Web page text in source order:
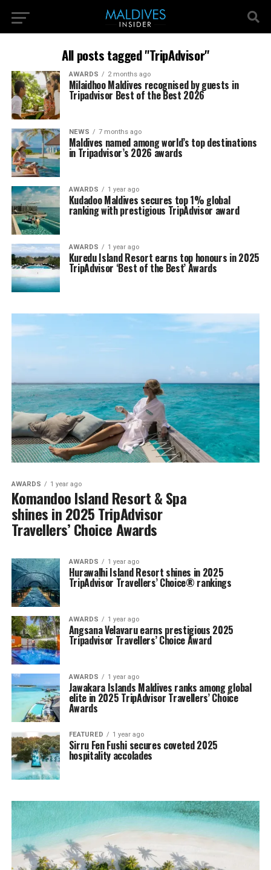
All posts tagged "TripAdvisor"
AWARDS 2 months ago
Milaidhoo Maldives recognised by guests in
Tripadvisor Best of the Best 2026
NEWS 7 months ago
Maldives named among world’s top destinations
in Tripadvisor’s 2026 awards
AWARDS 1 year ago
Kudadoo Maldives secures top 1% global
ranking with prestigious TripAdvisor award
AWARDS 1 year ago
Kuredu Island Resort earns top honours in 2025
TripAdvisor ‘Best of the Best’ Awards
AWARDS 1 year ago
Komandoo Island Resort & Spa
shines in 2025 TripAdvisor
Travellers’ Choice Awards
AWARDS 1 year ago
Hurawalhi Island Resort shines in 2025
TripAdvisor Travellers’ Choice® rankings
AWARDS 1 year ago
Angsana Velavaru earns prestigious 2025
Tripadvisor Travellers’ Choice Award
AWARDS 1 year ago
Jawakara Islands Maldives ranks among global
elite in 2025 TripAdvisor Travellers’ Choice
Awards
FEATURED 1 year ago
Sirru Fen Fushi secures coveted 2025
hospitality accolades